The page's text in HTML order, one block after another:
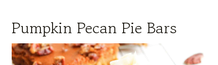
Pumpkin Pecan Pie Bars